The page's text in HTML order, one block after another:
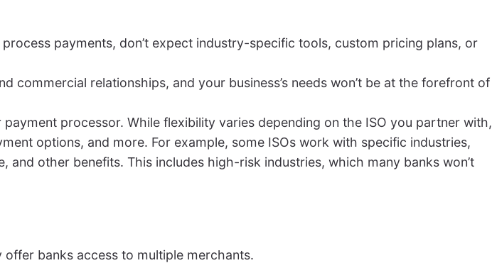
payments, don’t expect industry-specific tools, custom pricing plans, or
relationships, and your business’s needs won’t be at the forefront of
processor. While flexibility varies depending on the ISO you partner with,
options, and more. For example, some ISOs work with specific industries,
other benefits. This includes high-risk industries, which many banks won’t
banks access to multiple merchants.